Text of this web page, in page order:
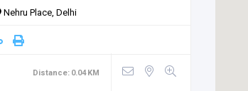
Nehru Place, Delhi
Distance: 0.04 KM